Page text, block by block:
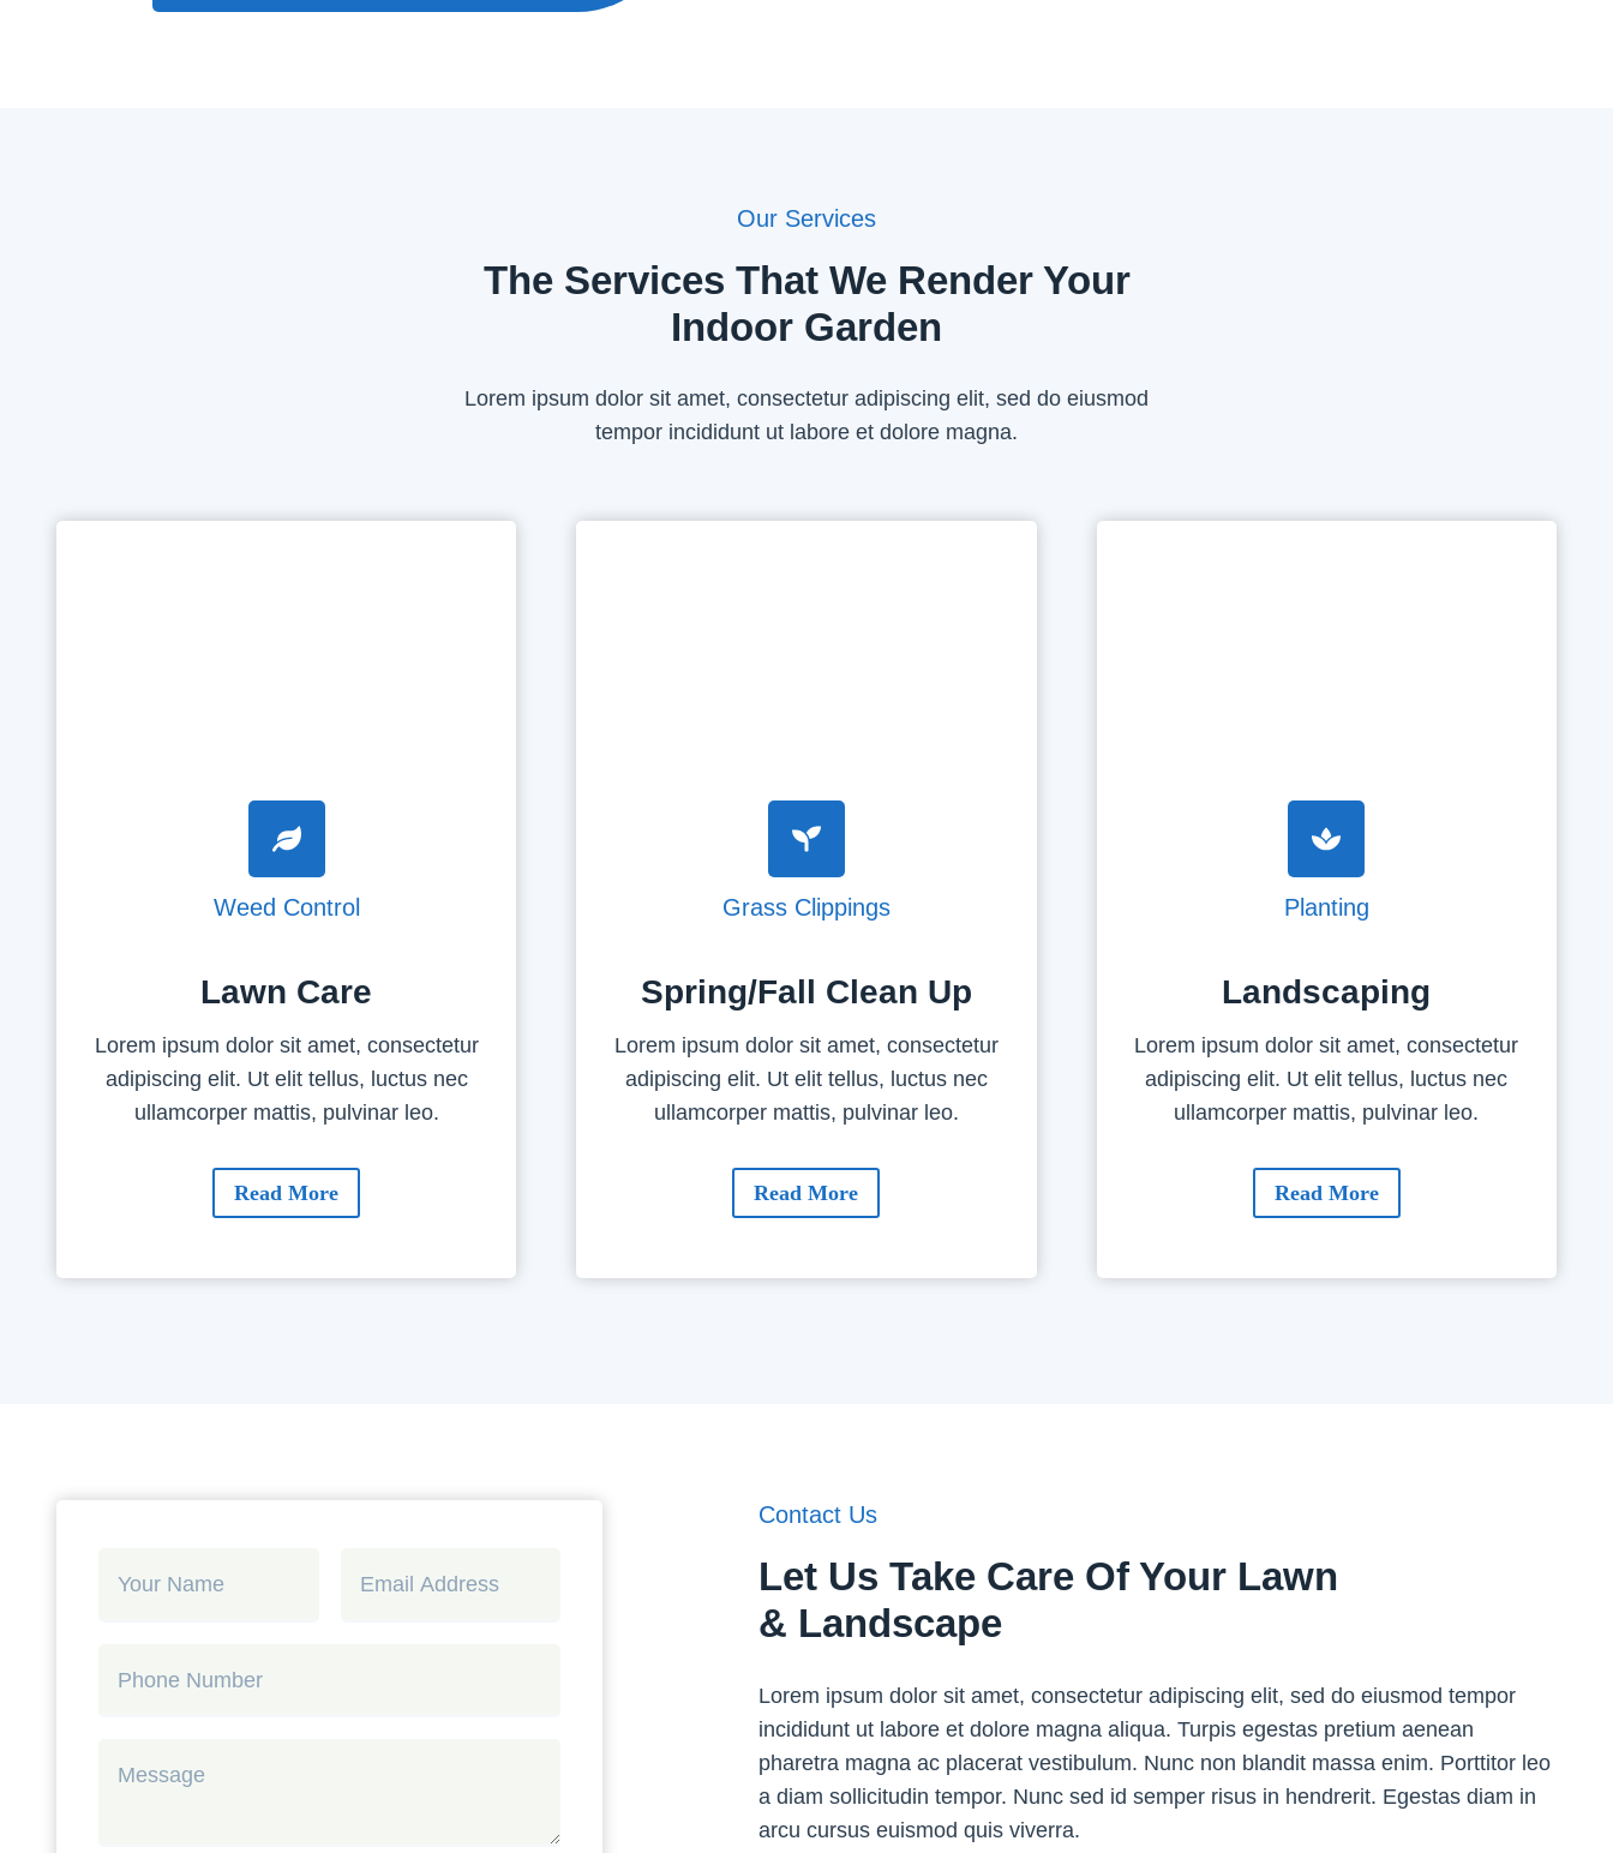
Our Services
The Services That We Render Your
Indoor Garden
Lorem ipsum dolor sit amet, consectetur adipiscing elit, sed do eiusmod
tempor incididunt ut labore et dolore magna.
Weed Control
Lawn Care
Lorem ipsum dolor sit amet, consectetur
adipiscing elit. Ut elit tellus, luctus nec
ullamcorper mattis, pulvinar leo.
Read More
Grass Clippings
Spring/Fall Clean Up
Lorem ipsum dolor sit amet, consectetur
adipiscing elit. Ut elit tellus, luctus nec
ullamcorper mattis, pulvinar leo.
Read More
Planting
Landscaping
Lorem ipsum dolor sit amet, consectetur
adipiscing elit. Ut elit tellus, luctus nec
ullamcorper mattis, pulvinar leo.
Read More
Contact Us
Let Us Take Care Of Your Lawn
& Landscape
Lorem ipsum dolor sit amet, consectetur adipiscing elit, sed do eiusmod tempor
incididunt ut labore et dolore magna aliqua. Turpis egestas pretium aenean
pharetra magna ac placerat vestibulum. Nunc non blandit massa enim. Porttitor leo
a diam sollicitudin tempor. Nunc sed id semper risus in hendrerit. Egestas diam in
arcu cursus euismod quis viverra.